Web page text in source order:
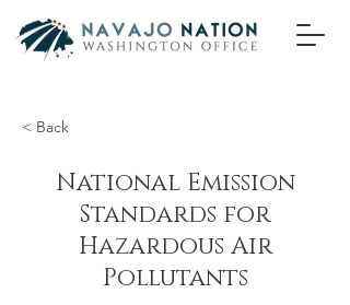
< Back
National Emission
Standards for
Hazardous Air
Pollutants